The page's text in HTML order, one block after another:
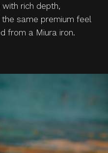
rich depth,
same premium feel
from a Miura iron.